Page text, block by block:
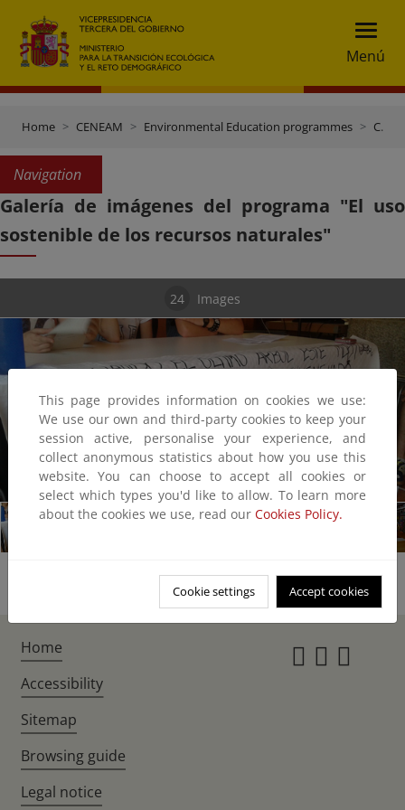
Menú
Home CENEAM Environmental Education programmes CENEAM at School
Navigation
Galería de imágenes del programa "El uso
sostenible de los recursos naturales"
24 Images
1/24
This page provides information on cookies we use:
We use our own and third-party cookies to keep your
session active, personalise your experience, and
collect anonymous statistics about how you use this
website. You can choose to accept all cookies or
select which types you'd like to allow. To learn more
about the cookies we use, read our Cookies Policy.
Cookie settings Accept cookies
Home
Accessibility
Sitemap
Browsing guide
Legal notice